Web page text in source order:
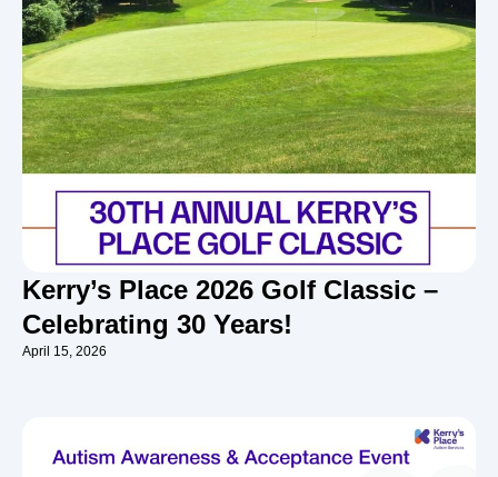
Kerry’s Place 2026 Golf Classic –
Celebrating 30 Years!
April 15, 2026